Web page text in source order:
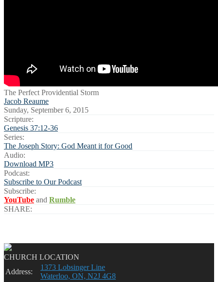
The Perfect Providential Storm
Jacob Reaume
Sunday, September 6, 2015
Scripture:
Genesis 37:12-36
Series:
The Joseph Story: God Meant it for Good
Audio:
Download MP3
Podcast:
Subscribe to Our Podcast
Subscribe:
YouTube and Rumble
SHARE:
CHURCH LOCATION
Address:
1373 Lobsinger Line
Waterloo, ON, N2J 4G8